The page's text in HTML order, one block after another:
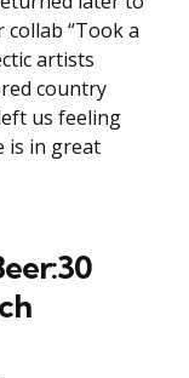
“Took a
artists
country
us feeling
is in great